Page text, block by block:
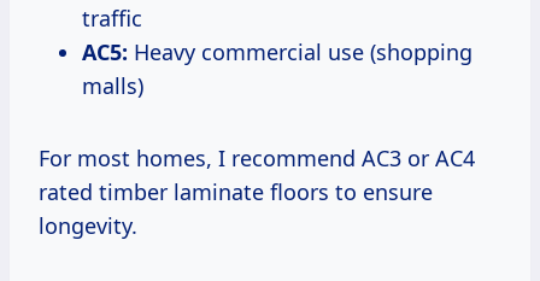
traffic
AC5: Heavy commercial use (shopping
malls)
For most homes, I recommend AC3 or AC4
rated timber laminate floors to ensure
longevity.